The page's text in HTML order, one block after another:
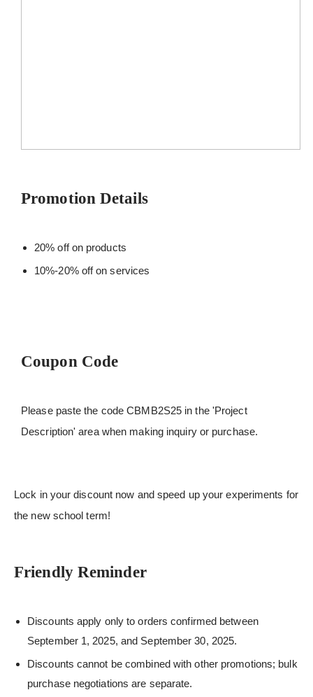
Promotion Details
20% off on products
10%-20% off on services
Coupon Code
Please paste the code CBMB2S25 in the 'Project
Description' area when making inquiry or purchase.
Lock in your discount now and speed up your experiments for
the new school term!
Friendly Reminder
Discounts apply only to orders confirmed between
September 1, 2025, and September 30, 2025.
Discounts cannot be combined with other promotions; bulk
purchase negotiations are separate.